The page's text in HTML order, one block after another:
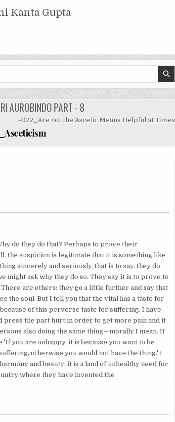
Kanta Gupta
AUROBINDO PART - 8
-022_Are not the Ascetic Means Helpful at Times
do they do that? Perhaps to prove their
the suspicion is legitimate that it is something like
sincerely and seriously, that is to say, they do
might ask why they do so. They say it is to prove to
are others: they go a little further and say that
the soul. But I tell you that the vital has a taste for
of this perverse taste for suffering. I have
press the part hurt in order to get more pain and it
also doing the same thing—morally I mean. It
you are unhappy, it is because you want to be
otherwise you would not have the thing.' I
and beauty; it is a land of unhealthy need for
where they have invented the